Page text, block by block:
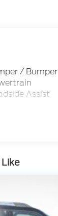
/ Bumper
Assist